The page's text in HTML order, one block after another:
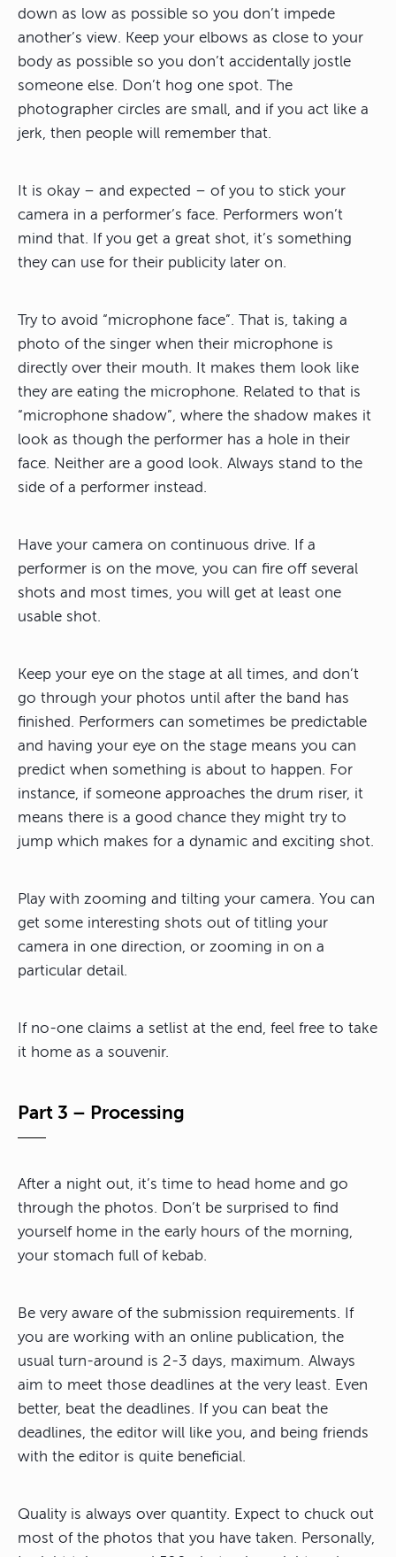
down as low as possible so you don’t impede
another’s view. Keep your elbows as close to your
body as possible so you don’t accidentally jostle
someone else. Don’t hog one spot. The
photographer circles are small, and if you act like a
jerk, then people will remember that.
It is okay – and expected – of you to stick your
camera in a performer’s face. Performers won’t
mind that. If you get a great shot, it’s something
they can use for their publicity later on.
Try to avoid “microphone face”. That is, taking a
photo of the singer when their microphone is
directly over their mouth. It makes them look like
they are eating the microphone. Related to that is
“microphone shadow”, where the shadow makes it
look as though the performer has a hole in their
face. Neither are a good look. Always stand to the
side of a performer instead.
Have your camera on continuous drive. If a
performer is on the move, you can fire off several
shots and most times, you will get at least one
usable shot.
Keep your eye on the stage at all times, and don’t
go through your photos until after the band has
finished. Performers can sometimes be predictable
and having your eye on the stage means you can
predict when something is about to happen. For
instance, if someone approaches the drum riser, it
means there is a good chance they might try to
jump which makes for a dynamic and exciting shot.
Play with zooming and tilting your camera. You can
get some interesting shots out of titling your
camera in one direction, or zooming in on a
particular detail.
If no-one claims a setlist at the end, feel free to take
it home as a souvenir.
Part 3 – Processing
After a night out, it’s time to head home and go
through the photos. Don’t be surprised to find
yourself home in the early hours of the morning,
your stomach full of kebab.
Be very aware of the submission requirements. If
you are working with an online publication, the
usual turn-around is 2-3 days, maximum. Always
aim to meet those deadlines at the very least. Even
better, beat the deadlines. If you can beat the
deadlines, the editor will like you, and being friends
with the editor is quite beneficial.
Quality is always over quantity. Expect to chuck out
most of the photos that you have taken. Personally,